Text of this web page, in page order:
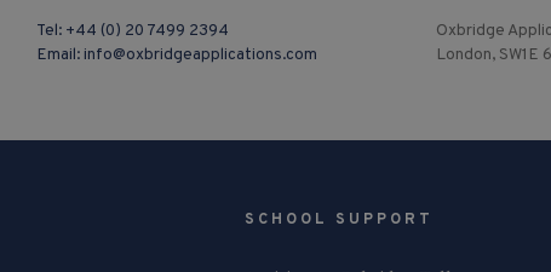
Tel: +44 (0) 20 7499 2394
Email: info@oxbridgeapplications.com
Oxbridge
London, SW1E
SCHOOL SUPPORT